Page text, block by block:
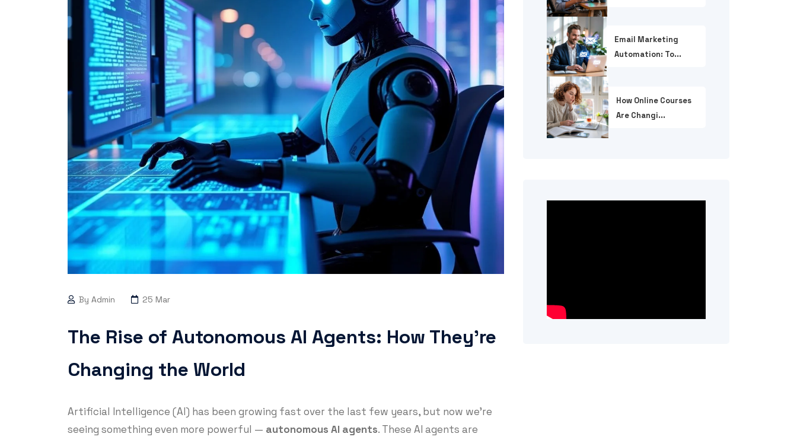
By Admin 25 Mar
The Rise of Autonomous AI Agents: How They’re
Changing the World
Artificial Intelligence (AI) has been growing fast over the last few years, but now we’re
seeing something even more powerful — autonomous AI agents. These AI agents are
Email Marketing
Automation: To...
How Online Courses
Are Changi...